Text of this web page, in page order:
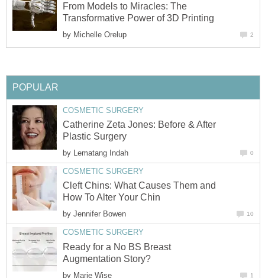
From Models to Miracles: The
Transformative Power of 3D Printing
by Michelle Orelup 2
POPULAR
COSMETIC SURGERY
Catherine Zeta Jones: Before & After
Plastic Surgery
by Lematang Indah 0
COSMETIC SURGERY
Cleft Chins: What Causes Them and
How To Alter Your Chin
by Jennifer Bowen 10
COSMETIC SURGERY
Ready for a No BS Breast
Augmentation Story?
by Marie Wise 1